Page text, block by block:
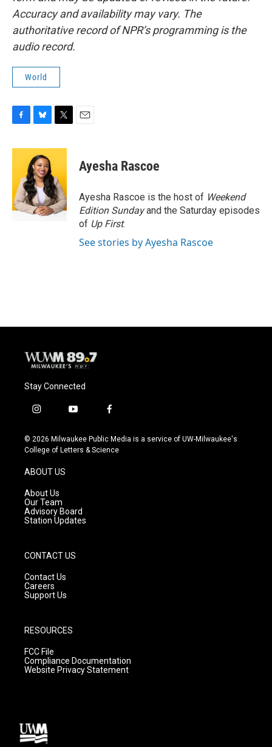
Accuracy and availability may vary. The
authoritative record of NPR’s programming is the
audio record.
World
c
o
o
k
u
e
s
k
y
i
t
e
r
Ayesha Rascoe
Ayesha Rascoe is the host of Weekend
Edition Sundayand the Saturday episodes
of Up First.
See stories by Ayesha Rascoe
Stay Connected
i
s
t
g
r
a
m
y
u
t
f
c
e
© 2026 Milwaukee Public Media is a service of UW-Milwaukee's
College of Letters & Science
ABOUT US
About Us
Our Team
Advisory Board
Station Updates
CONTACT US
Contact Us
Careers
Support Us
RESOURCES
FCC File
Compliance Documentation
Website Privacy Statement